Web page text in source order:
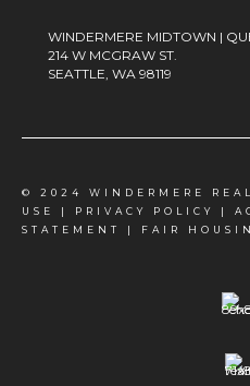
WINDERMERE MIDTOWN |
214 W MCGRAW ST.
SEATTLE, WA 98119
© 2024 WINDERMERE
USE
| PRIVACY POLICY |
STATEMENT
| FAIR